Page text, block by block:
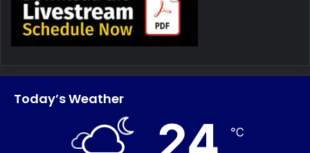
Today’s Weather
℃